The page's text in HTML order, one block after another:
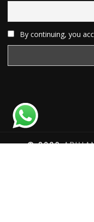
By continuing, you
© 2020